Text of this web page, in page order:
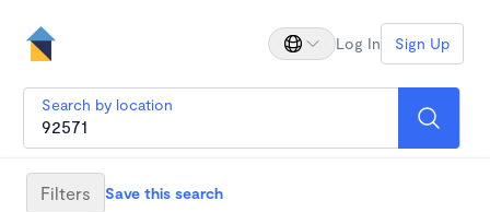
Log In Sign Up
Search by location
Filters Save this search